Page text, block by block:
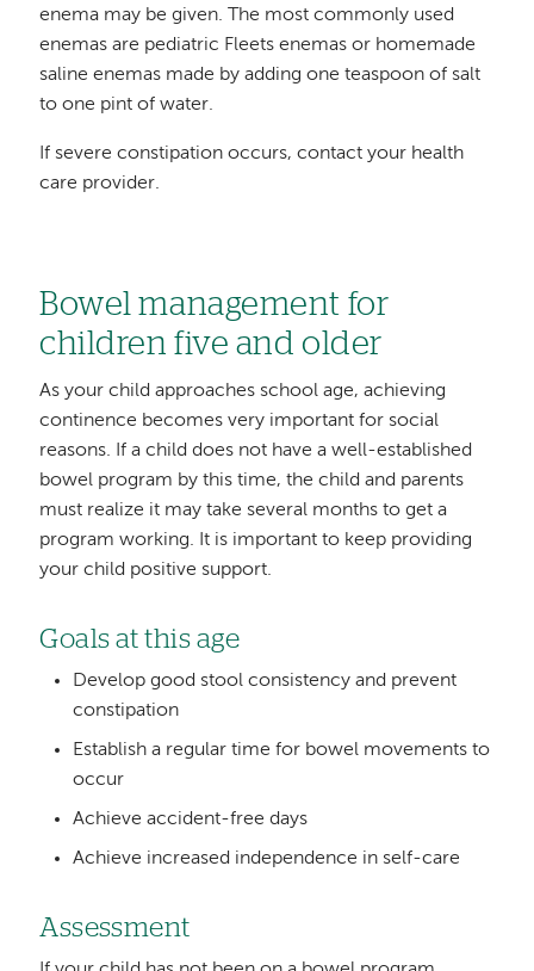
enema may be given. The most commonly used
enemas are pediatric Fleets enemas or homemade
saline enemas made by adding one teaspoon of salt
to one pint of water.
If severe constipation occurs, contact your health
care provider.
Bowel management for
children five and older
As your child approaches school age, achieving
continence becomes very important for social
reasons. If a child does not have a well-established
bowel program by this time, the child and parents
must realize it may take several months to get a
program working. It is important to keep providing
your child positive support.
Goals at this age
Develop good stool consistency and prevent
constipation
Establish a regular time for bowel movements to
occur
Achieve accident-free days
Achieve increased independence in self-care
Assessment